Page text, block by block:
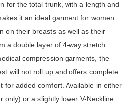
for the total trunk, with a length and
it an ideal garment for women
on their breasts as well as their
a double layer of 4-way stretch
compression garments, the
will not roll up and offers complete
for added comfort. Available in either
only) or a slightly lower V-Neckline